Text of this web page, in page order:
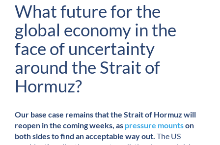
What future for the
global economy in the
face of uncertainty
around the Strait of
Hormuz?
Our base case remains that the Strait of Hormuz will
reopen in the coming weeks, as pressure mountson
both sides to find an acceptable way out. The US